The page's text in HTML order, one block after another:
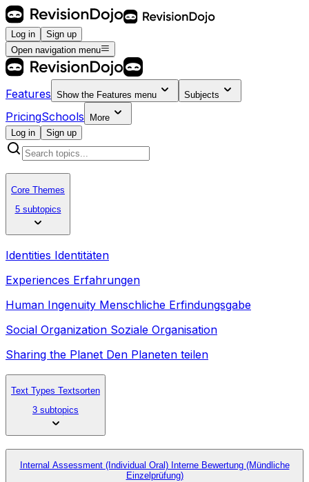
Log in
Sign up
Open navigation menu
Features Show the Features menu Subjects
PricingSchools
More
Log in
Sign up
Core Themes
5 subtopics
Identities Identitäten
Experiences Erfahrungen
Human Ingenuity Menschliche Erfindungsgabe
Social Organization Soziale Organisation
Sharing the Planet Den Planeten teilen
Text Types Textsorten
3 subtopics
Internal Assessment (Individual Oral) Interne Bewertung (Mündliche
Einzelprüfung)